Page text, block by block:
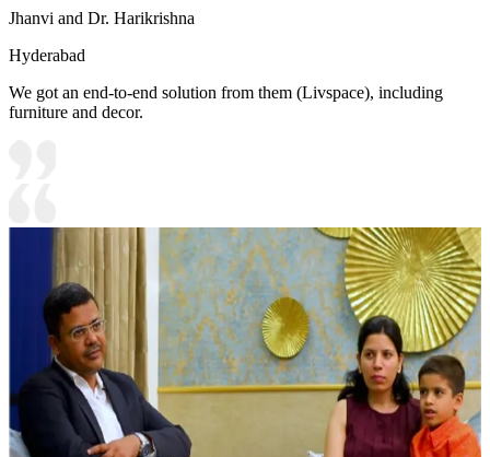
Jhanvi and Dr. Harikrishna
Hyderabad
We got an end-to-end solution from them (Livspace), including
furniture and decor.